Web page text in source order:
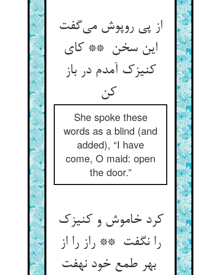
از پی روپوش می‌گفت
این سخن ** کای
کنیزک آمدم در باز
She spoke these
words as a blind (and
added), “I have
come, O maid: open
the door.”
کرد خاموش و کنیزک
را نگفت ** راز را از
بهر طمع خود نهفت